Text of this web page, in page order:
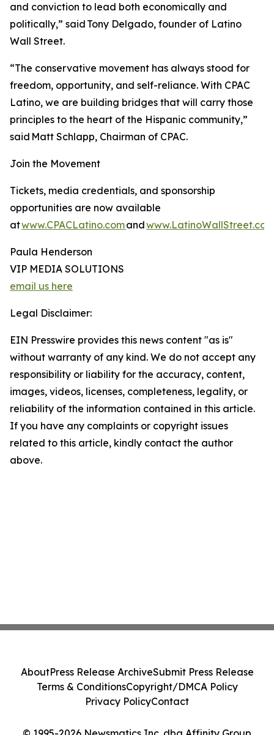
and conviction to lead both economically and
politically,” said Tony Delgado, founder of Latino
Wall Street.
“The conservative movement has always stood for
freedom, opportunity, and self-reliance. With CPAC
Latino, we are building bridges that will carry those
principles to the heart of the Hispanic community,”
said Matt Schlapp, Chairman of CPAC.
Join the Movement
Tickets, media credentials, and sponsorship
opportunities are now available
atwww.CPACLatino.comand
Paula Henderson
VIP MEDIA SOLUTIONS
email us here
Legal Disclaimer:
EIN Presswire provides this news content "as is"
without warranty of any kind. We do not accept any
responsibility or liability for the accuracy, content,
images, videos, licenses, completeness, legality, or
reliability of the information contained in this article.
If you have any complaints or copyright issues
related to this article, kindly contact the author
above.
AboutPress Release ArchiveSubmit Press Release
Terms & ConditionsCopyright/DMCA Policy
Privacy PolicyContact